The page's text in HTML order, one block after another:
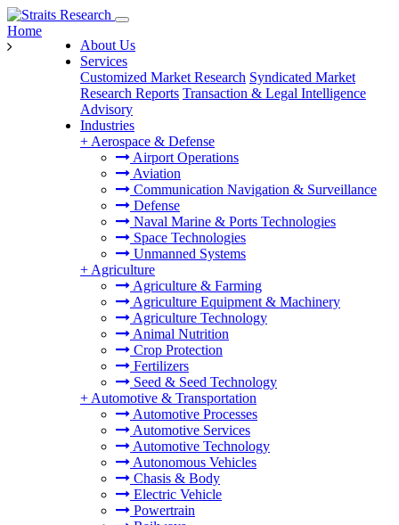
About Us
Services
Customized Market Research Syndicated Market
Research Reports Transaction & Legal Intelligence
Advisory
Industries
+ Aerospace & Defense
Airport Operations
Aviation
Communication Navigation & Surveillance
Defense
Naval Marine & Ports Technologies
Space Technologies
Unmanned Systems
+ Agriculture
Agriculture & Farming
Agriculture Equipment & Machinery
Agriculture Technology
Animal Nutrition
Crop Protection
Fertilizers
Seed & Seed Technology
+ Automotive & Transportation
Automotive Processes
Automotive Services
Automotive Technology
Autonomous Vehicles
Chasis & Body
Electric Vehicle
Powertrain
Home